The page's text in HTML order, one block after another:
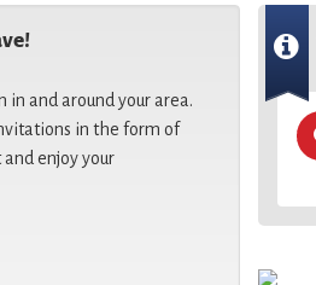
in and around your area.
in the form of
enjoy your